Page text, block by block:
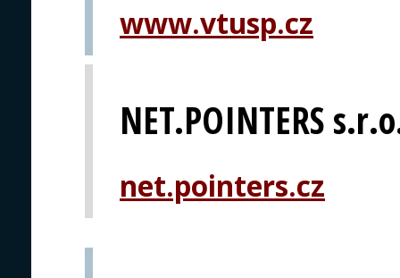
www.vtusp.cz
NET.POINTERS
net.pointers.cz